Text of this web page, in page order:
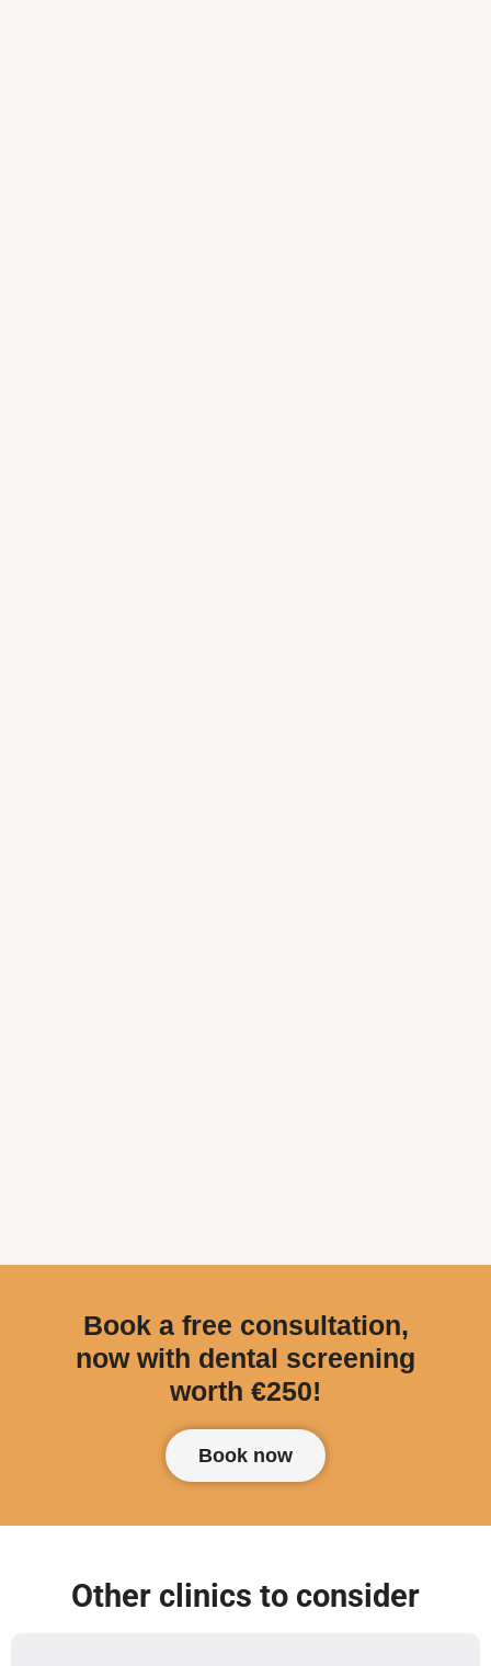
Book a free consultation,
now with dental screening
worth €250!
Book now
Other clinics to consider